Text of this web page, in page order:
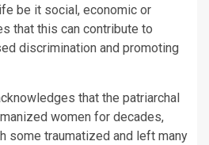
be it social, economic or
that this can contribute to
discrimination and promoting
that the patriarchal
women for decades,
some traumatized and left many